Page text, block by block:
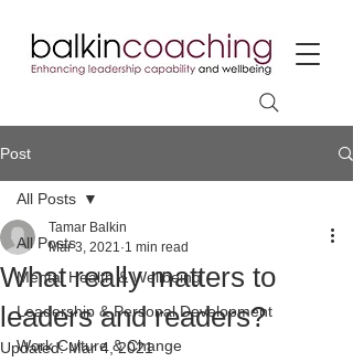
Post
All Posts
Mental Health & Wellbeing
Leadership & Personal Development
Work Culture & Change
All Posts
What really matters to
leaders and readers?
Tamar Balkin
Mar 3, 2021 1 min read
Updated:Mar 4, 2021